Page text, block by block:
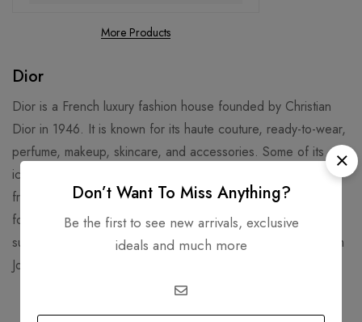
More Products
Dior
Dior is a French luxury fashion house founded by Christian
Dior in 1946. It is known for its haute couture, ready-to-wear,
perfume, makeup, skincare, and accessories. Some of its
iconic products include the Lady Dior handbag, the J’adore
fragrance, and the Rouge Dior lipstick3. Dior is also famous
for its collaborations with celebrities, artists, and designers,
such as Jennifer Lawrence, Rihanna, Daniel Arsham, and Kim
Jones.
Don’t Want To Miss Anything?
Be the first to see new arrivals, exclusive
ideals and much more